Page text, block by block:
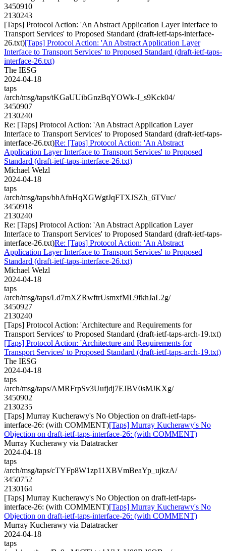
3450910
2130243
[Taps] Protocol Action: 'An Abstract Application Layer Interface to
Transport Services' to Proposed Standard (draft-ietf-taps-interface-
26.txt)[Taps] Protocol Action: 'An Abstract Application Layer
Interface to Transport Services' to Proposed Standard (draft-ietf-taps-
interface-26.txt)
The IESG
2024-04-18
taps
/arch/msg/taps/tKGaUUibGnzBqYOWk-J_s9Kck04/
3450907
2130240
Re: [Taps] Protocol Action: 'An Abstract Application Layer
Interface to Transport Services' to Proposed Standard (draft-ietf-taps-
interface-26.txt)Re: [Taps] Protocol Action: 'An Abstract
Application Layer Interface to Transport Services' to Proposed
Standard (draft-ietf-taps-interface-26.txt)
Michael Welzl
2024-04-18
taps
/arch/msg/taps/bhAfnHqXGWgtJqFTXJSZh_6TVuc/
3450918
2130240
Re: [Taps] Protocol Action: 'An Abstract Application Layer
Interface to Transport Services' to Proposed Standard (draft-ietf-taps-
interface-26.txt)Re: [Taps] Protocol Action: 'An Abstract
Application Layer Interface to Transport Services' to Proposed
Standard (draft-ietf-taps-interface-26.txt)
Michael Welzl
2024-04-18
taps
/arch/msg/taps/Ld7mXZRwftrUsmxfML9fkhJaL2g/
3450927
2130240
[Taps] Protocol Action: 'Architecture and Requirements for
Transport Services' to Proposed Standard (draft-ietf-taps-arch-19.txt)
[Taps] Protocol Action: 'Architecture and Requirements for
Transport Services' to Proposed Standard (draft-ietf-taps-arch-19.txt)
The IESG
2024-04-18
taps
/arch/msg/taps/AMRFrpSv3Uufjdj7EJBV0sMJKXg/
3450902
2130235
[Taps] Murray Kucherawy's No Objection on draft-ietf-taps-
interface-26: (with COMMENT)[Taps] Murray Kucherawy's No
Objection on draft-ietf-taps-interface-26: (with COMMENT)
Murray Kucherawy via Datatracker
2024-04-18
taps
/arch/msg/taps/cTYFp8W1zp11XBVmBeaYp_ujkzA/
3450752
2130164
[Taps] Murray Kucherawy's No Objection on draft-ietf-taps-
interface-26: (with COMMENT)[Taps] Murray Kucherawy's No
Objection on draft-ietf-taps-interface-26: (with COMMENT)
Murray Kucherawy via Datatracker
2024-04-18
taps